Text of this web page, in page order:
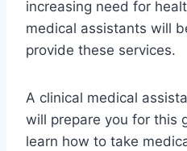
increasing need for
medical assistants will
provide these services.
A clinical medical
will prepare you for this
learn how to take